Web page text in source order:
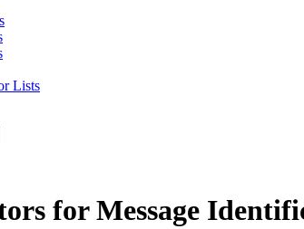
Lists
for Message